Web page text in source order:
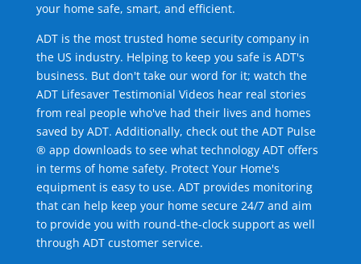
your home safe, smart, and efficient.
ADT is the most trusted home security company in
the US industry. Helping to keep you safe is ADT's
business. But don't take our word for it; watch the
ADT Lifesaver Testimonial Videos hear real stories
from real people who've had their lives and homes
saved by ADT. Additionally, check out the ADT Pulse
® app downloads to see what technology ADT offers
in terms of home safety. Protect Your Home's
equipment is easy to use. ADT provides monitoring
that can help keep your home secure 24/7 and aim
to provide you with round-the-clock support as well
through ADT customer service.